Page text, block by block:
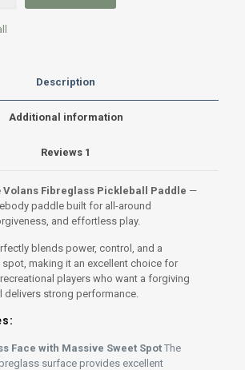
Description
Additional information
Reviews 1
Volans Fibreglass Pickleball Paddle —
paddle built for all-around
and effortless play.
blends power, control, and a
making it an excellent choice for
players who want a forgiving
delivers strong performance.
Face with Massive Sweet Spot The
surface provides excellent